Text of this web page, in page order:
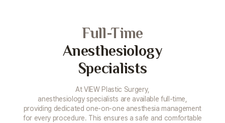
Full-Time
Anesthesiology
Specialists
At VIEW Plastic Surgery,
anesthesiology specialists are available full-time,
providing dedicated one-on-one anesthesia management
for every procedure. This ensures a safe and comfortable